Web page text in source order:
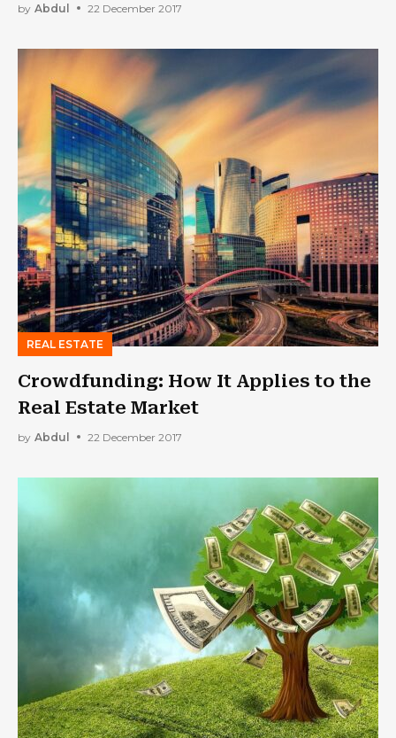
by Abdul 22 December 2017
REAL ESTATE
Crowdfunding: How It Applies to the
Real Estate Market
by Abdul 22 December 2017